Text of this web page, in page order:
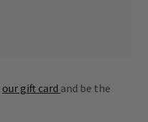
our gift card and be the